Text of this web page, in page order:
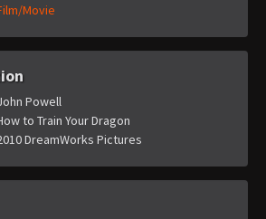
Movie
Powell
to Train Your Dragon
DreamWorks Pictures